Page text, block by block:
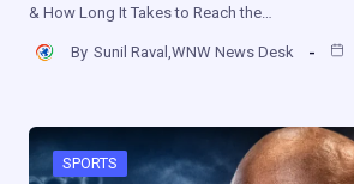
& How Long It Takes to Reach the…
By Sunil Raval,WNW News Desk
SPORTS